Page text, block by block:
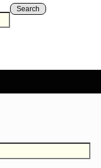
Search